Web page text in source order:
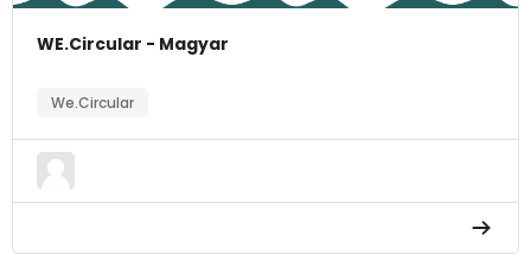
WE.Circular - Magyar
We.Circular